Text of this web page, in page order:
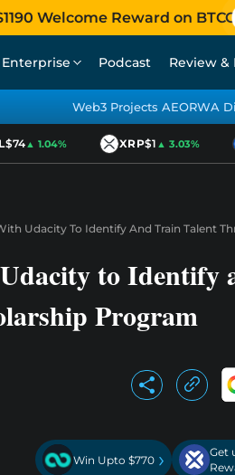
Welcome Reward on BTCC
Enterprise Podcast Review &
Web3 Projects AEORWA
▲ 1.04% XRP$1▲ 3.03%
Udacity To Identify And Train Talent
to Identify
Program
Win Upto $770 ›
Get